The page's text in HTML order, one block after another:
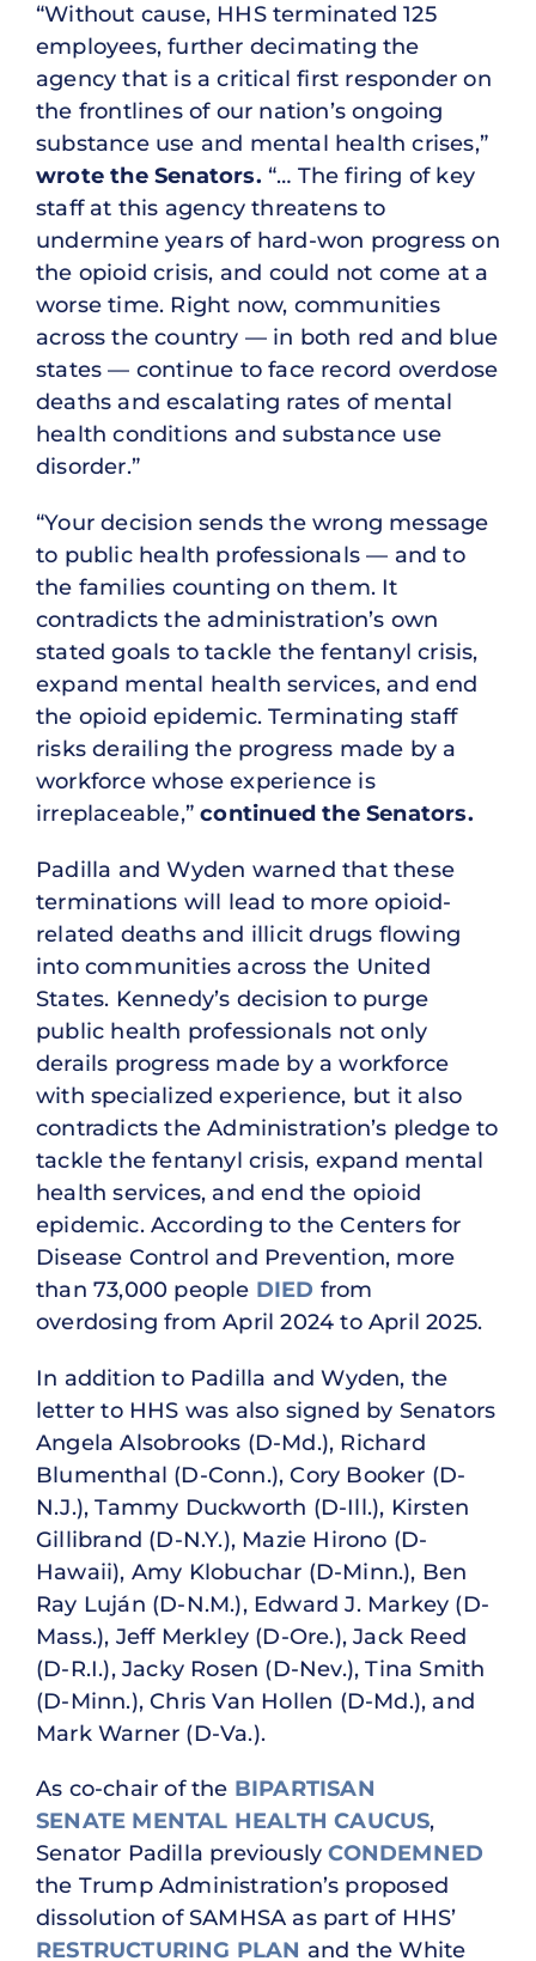
“Without cause, HHS terminated 125
employees, further decimating the
agency that is a critical first responder on
the frontlines of our nation’s ongoing
substance use and mental health crises,”
wrote the Senators. “… The firing of key
staff at this agency threatens to
undermine years of hard-won progress on
the opioid crisis, and could not come at a
worse time. Right now, communities
across the country — in both red and blue
states — continue to face record overdose
deaths and escalating rates of mental
health conditions and substance use
disorder.”
“Your decision sends the wrong message
to public health professionals — and to
the families counting on them. It
contradicts the administration’s own
stated goals to tackle the fentanyl crisis,
expand mental health services, and end
the opioid epidemic. Terminating staff
risks derailing the progress made by a
workforce whose experience is
irreplaceable,”continued the Senators.
Padilla and Wyden warned that these
terminations will lead to more opioid-
related deaths and illicit drugs flowing
into communities across the United
States. Kennedy’s decision to purge
public health professionals not only
derails progress made by a workforce
with specialized experience, but it also
contradicts the Administration’s pledge to
tackle the fentanyl crisis, expand mental
health services, and end the opioid
epidemic. According to the Centers for
Disease Control and Prevention, more
than 73,000 people DIED from
overdosing from April 2024 to April 2025.
In addition to Padilla and Wyden, the
letter to HHS was also signed by Senators
Angela Alsobrooks (D-Md.), Richard
Blumenthal (D-Conn.), Cory Booker (D-
N.J.), Tammy Duckworth (D-Ill.), Kirsten
Gillibrand (D-N.Y.), Mazie Hirono (D-
Hawaii), Amy Klobuchar (D-Minn.), Ben
Ray Luján (D-N.M.), Edward J. Markey (D-
Mass.), Jeff Merkley (D-Ore.), Jack Reed
(D-R.I.), Jacky Rosen (D-Nev.), Tina Smith
(D-Minn.), Chris Van Hollen (D-Md.), and
Mark Warner (D-Va.).
As co-chair of the BIPARTISAN
SENATE MENTAL HEALTH CAUCUS,
Senator Padilla previouslyCONDEMNED
the Trump Administration’s proposed
dissolution of SAMHSA as part of HHS’
RESTRUCTURING PLAN and the White